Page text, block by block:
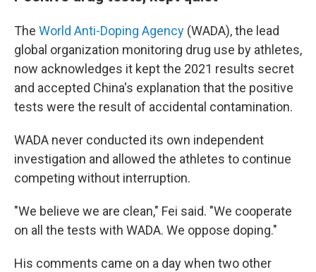
The World Anti-Doping Agency (WADA), the lead
global organization monitoring drug use by athletes,
now acknowledges it kept the 2021 results secret
and accepted China's explanation that the positive
tests were the result of accidental contamination.
WADA never conducted its own independent
investigation and allowed the athletes to continue
competing without interruption.
"We believe we are clean," Fei said. "We cooperate
on all the tests with WADA. We oppose doping."
His comments came on a day when two other